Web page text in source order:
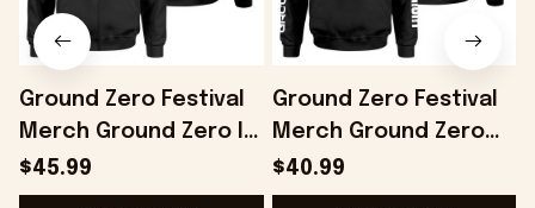
Ground Zero Festival
Merch Ground Zero I
Survived The Final
Night Zip Hoodie Gifts
$45.99
Ground Zero Festival
Merch Ground Zero
Slogan Hoodie The
Final Night Hoodie Him
$40.99